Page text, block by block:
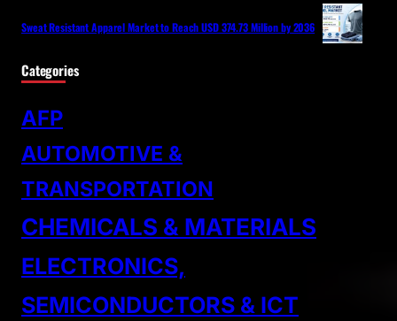
Sweat Resistant Apparel Market to Reach USD 374.73 Million by 2036
Categories
AFP
AUTOMOTIVE &
TRANSPORTATION
CHEMICALS & MATERIALS
ELECTRONICS,
SEMICONDUCTORS & ICT